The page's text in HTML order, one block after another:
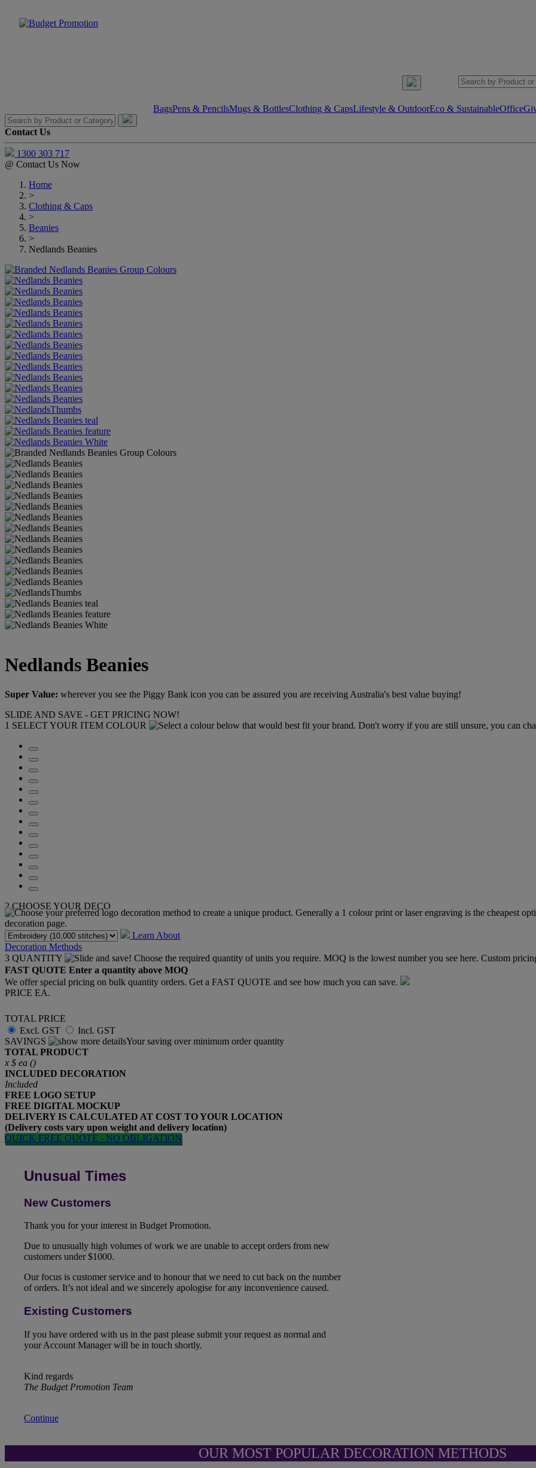
BagsPens & PencilsMugs & BottlesClothing & CapsLifestyle & OutdoorEco & SustainableOffice
Contact Us
1300 303 717
@ Contact Us Now
Home
>
Clothing & Caps
>
Beanies
>
Nedlands Beanies
Nedlands Beanies
Super Value: wherever you see the Piggy Bank icon you can be assured you are receiving Australia's best value buying!
SLIDE AND SAVE - GET PRICING NOW!
1 SELECT YOUR ITEM COLOUR
2CHOOSE YOUR DECO
Learn About
Decoration Methods
3 QUANTITY
FAST QUOTE Enter a quantity above MOQ
We offer special pricing on bulk quantity orders. Get a FAST QUOTE and see how much you can save.
PRICE EA.
TOTAL PRICE
Excl. GST
Incl. GST
SAVINGS
Your saving over minimum order quantity
TOTAL PRODUCT
x $ ea ()
INCLUDED DECORATION
Included
FREE LOGO SETUP
FREE DIGITAL MOCKUP
DELIVERY IS CALCULATED AT COST TO YOUR LOCATION
(Delivery costs vary upon weight and delivery location)
QUICK FREE QUOTE - NO OBLIGATION
Unusual Times
New Customers
Thank you for your interest in Budget Promotion.
Due to unusually high volumes of work we are unable to accept orders from new
customers under $1000.
Our focus is customer service and to honour that we need to cut back on the number
of orders. It’s not ideal and we sincerely apologise for any inconvenience caused.
Existing Customers
If you have ordered with us in the past please submit your request as normal and
your Account Manager will be in touch shortly.
Kind regards
The Budget Promotion Team
Continue
OUR MOST POPULAR DECORATION METHODS